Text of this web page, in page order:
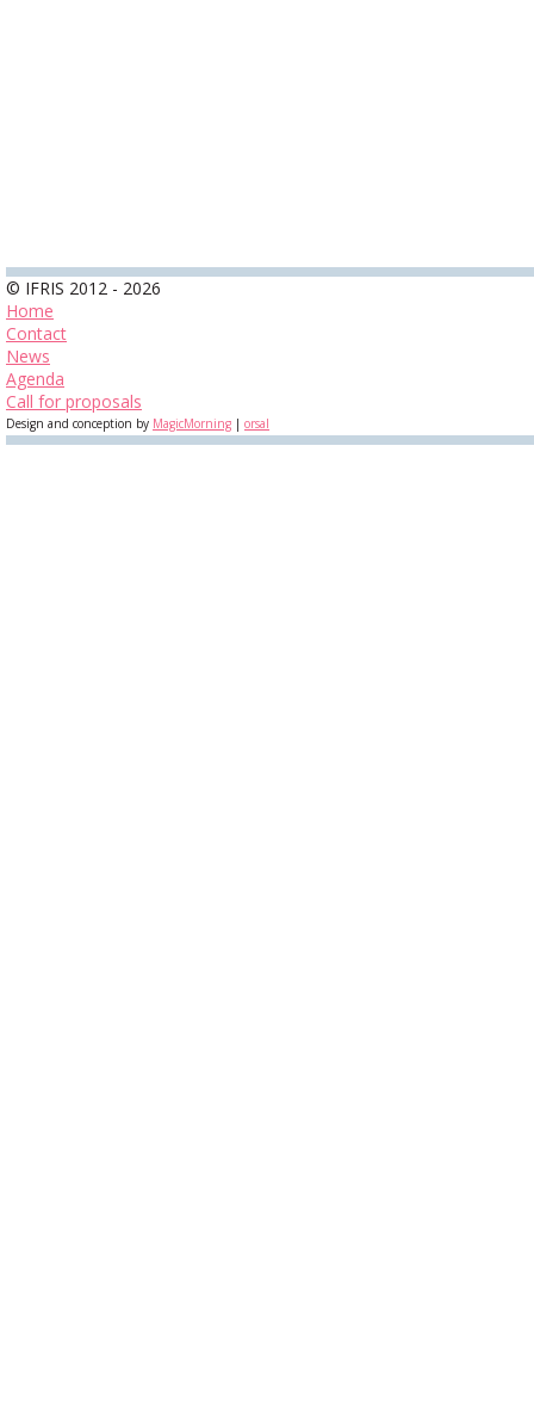
© IFRIS 2012 - 2026
Home
Contact
News
Agenda
Call for proposals
Design and conception by MagicMorning | orsal